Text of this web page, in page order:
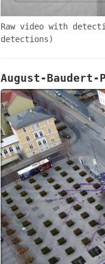
Raw video with
detections)
August-Baudert-